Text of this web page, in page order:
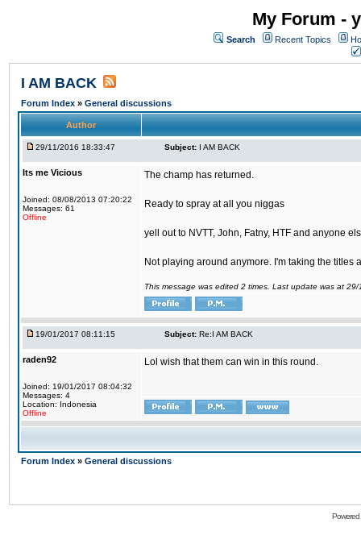
My Forum -
Search Recent Topics
I AM BACK
Forum Index » General discussions
Author
29/11/2016 18:33:47 Subject: I AM BACK
Its me Vicious
Joined: 08/08/2013 07:20:22
Messages: 61
Offline
The champ has returned.
Ready to spray at all you niggas
yell out to NVTT, John, Fatny, HTF and anyone
Not playing around anymore. I'm taking the titles
This message was edited 2 times. Last update was at
19/01/2017 08:11:15 Subject: Re:I AM BACK
raden92
Joined: 19/01/2017 08:04:32
Messages: 4
Location: Indonesia
Offline
Lol wish that them can win in this round.
Forum Index » General discussions